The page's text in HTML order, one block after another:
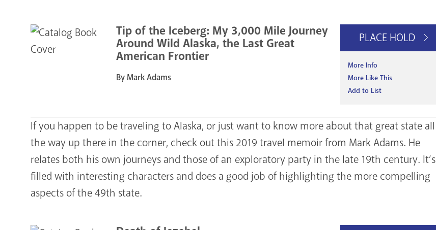
Tip of the Iceberg: My 3,000 Mile Journey
Around Wild Alaska, the Last Great
American Frontier
By Mark Adams
PLACE HOLD
More Info
More Like This
Add to List
If you happen to be traveling to Alaska, or just want to know more about that great state all
the way up there in the corner, check out this 2019 travel memoir from Mark Adams. He
relates both his own journeys and those of an exploratory party in the late 19th century. It’s
filled with interesting characters and does a good job of highlighting the more compelling
aspects of the 49th state.